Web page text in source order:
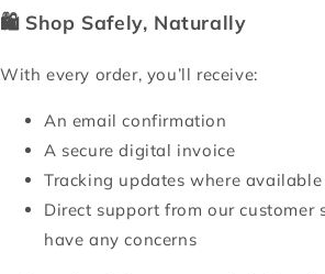
🛍️ Shop Safely, Naturally
With every order, you’ll receive:
An email confirmation
A secure digital invoice
Tracking updates where available
Direct support from our customer
have any concerns